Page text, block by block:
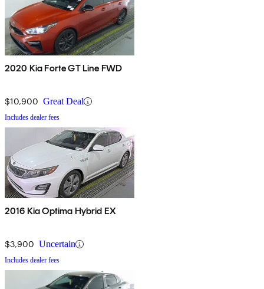
2020 Kia Forte GT Line FWD
$10,900 Great Deal
Includes dealer fees
2016 Kia Optima Hybrid EX
$3,900 Uncertain
Includes dealer fees